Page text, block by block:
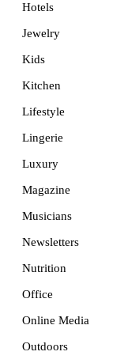
Hotels
Jewelry
Kids
Kitchen
Lifestyle
Lingerie
Luxury
Magazine
Musicians
Newsletters
Nutrition
Office
Online Media
Outdoors